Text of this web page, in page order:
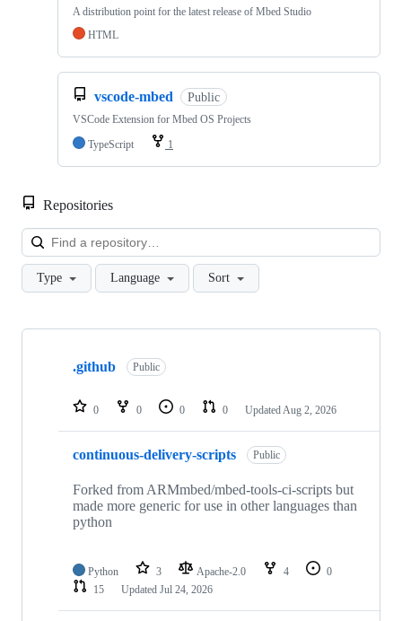
A distribution point for the latest release of Mbed Studio
HTML
vscode-mbed Public
VSCode Extension for Mbed OS Projects
TypeScript
1
Repositories
Type Language Sort
Showing
repositories
.github Public
0 0 0 0 Updated Aug 2, 2026
continuous-delivery-scripts Public
Forked from ARMmbed/mbed-tools-ci-scripts but
made more generic for use in other languages than
python
Python 3 Apache-2.0 4
0
15
Updated Jul 24, 2026